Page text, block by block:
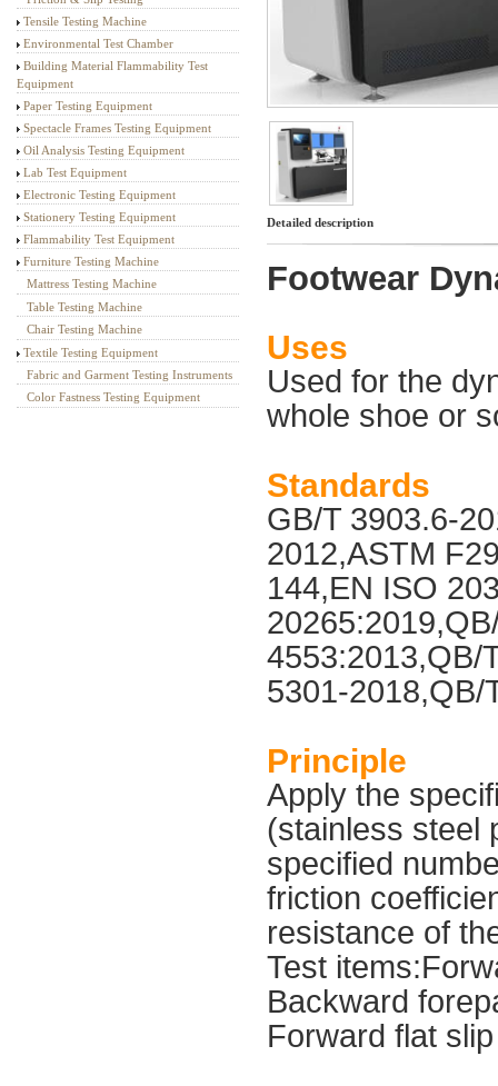
Tensile Testing Machine
Environmental Test Chamber
Building Material Flammability Test
Equipment
Paper Testing Equipment
Spectacle Frames Testing Equipment
Oil Analysis Testing Equipment
Lab Test Equipment
Electronic Testing Equipment
Stationery Testing Equipment
Flammability Test Equipment
Furniture Testing Machine
Mattress Testing Machine
Table Testing Machine
Chair Testing Machine
Textile Testing Equipment
Fabric and Garment Testing Instruments
Color Fastness Testing Equipment
Detailed description
Footwear
Uses
Used for the
whole shoe or
Standards
GB/T 3903.6-
2012,ASTM
144,EN ISO
4553:2013,QB/
5301-2018,QB/
Principle
Apply the
(stainless steel
specified
friction
resistance of
Test
Backward
Forward flat slip